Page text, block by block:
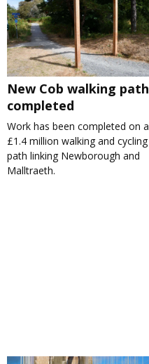
New Cob walking path
completed
Work has been completed on a
£1.4 million walking and cycling
path linking Newborough and
Malltraeth.